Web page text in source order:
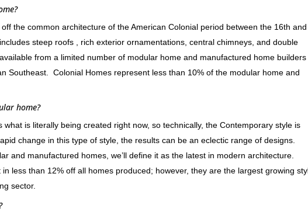
the common architecture of the American Colonial period between the 16th and
steep roofs , rich exterior ornamentations, central chimneys, and double
from a limited number of modular home and manufactured home builders
Southeast. Colonial Homes represent less than 10% of the modular home and
home?
is literally being created right now, so technically, the Contemporary style is
change in this type of style, the results can be an eclectic range of designs.
and manufactured homes, we’ll define it as the latest in modern architecture.
less than 12% off all homes produced; however, they are the largest growing
sector.